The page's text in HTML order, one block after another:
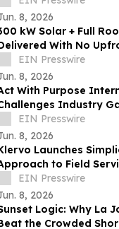
8, 2026
kW Solar + Full
With No
Foothill Medical Center
EIN Presswire
8, 2026
With Purpose
Industry
Global Showcase of
EIN Presswire
8, 2026
Launches
to Field
EIN Presswire
8, 2026
Logic: Why La
the Crowded